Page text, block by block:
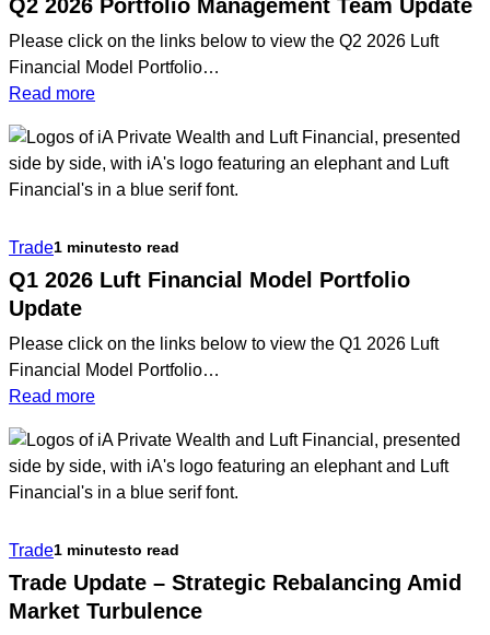
Q2 2026 Portfolio Management Team Update
Please click on the links below to view the Q2 2026 Luft
Financial Model Portfolio…
Read more:
2026
Portfolio
Management
Update
Trade1 minutesto read
Q1 2026 Luft Financial Model Portfolio
Update
Please click on the links below to view the Q1 2026 Luft
Financial Model Portfolio…
Read more:
2026
Luft
Financial
Portfolio
Update
Trade1 minutesto read
Trade Update – Strategic Rebalancing Amid
Market Turbulence